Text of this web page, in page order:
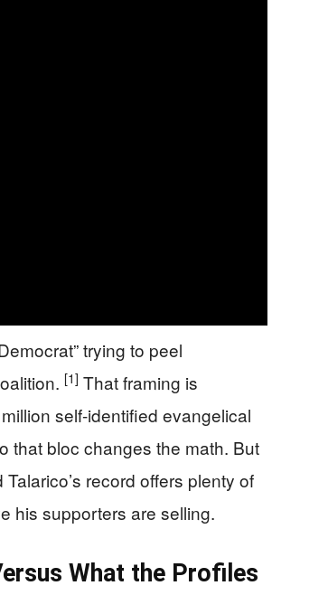
trying to peel
[1] That framing is
self-identified evangelical
that bloc changes the math. But
record offers plenty of
his supporters are selling.
What the Profiles